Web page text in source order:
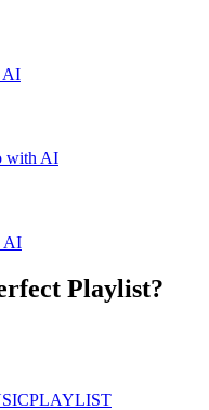
AI
with AI
AI
Playlist?
PLAYLIST